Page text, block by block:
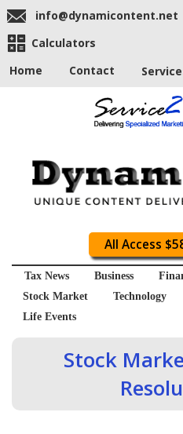
info@dynamicontent.net
Calculators
Home
Contact
All Access
Tax News Business
Stock Market
Technology
Life Events
Stock